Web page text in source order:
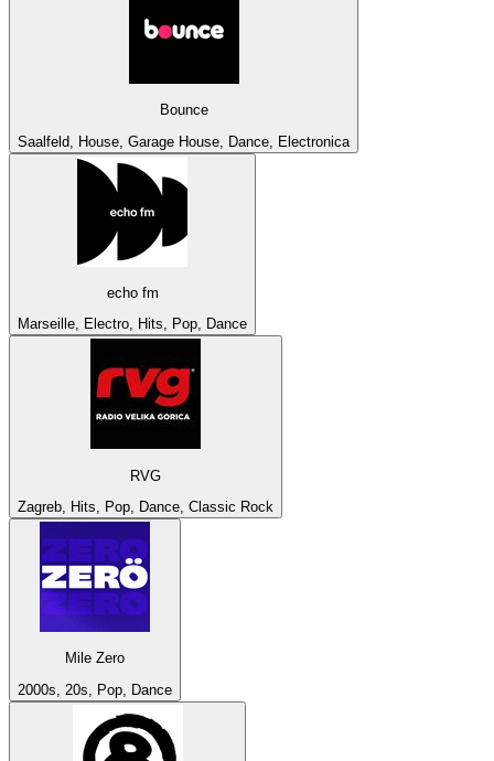
Bounce
Saalfeld, House, Garage House, Dance, Electronica
echo fm
Marseille, Electro, Hits, Pop, Dance
RVG
Zagreb, Hits, Pop, Dance, Classic Rock
Mile Zero
2000s, 20s, Pop, Dance